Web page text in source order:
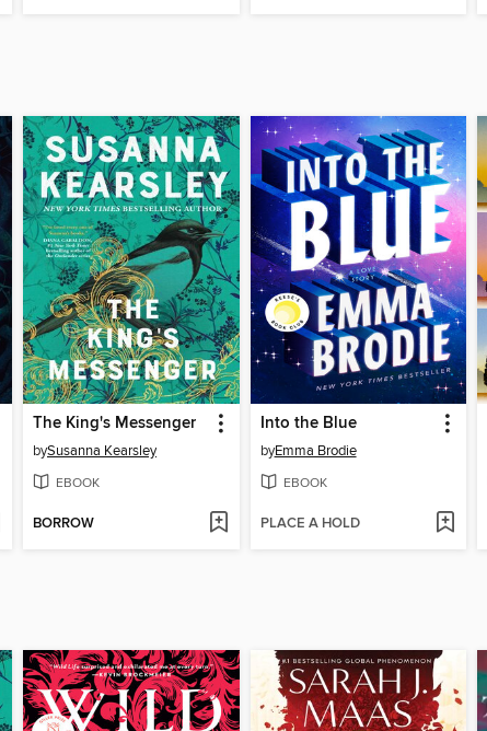
The King's Messenger
bySusanna Kearsley
EBOOK
BORROW
Into the Blue
byEmma Brodie
EBOOK
PLACE A HOLD